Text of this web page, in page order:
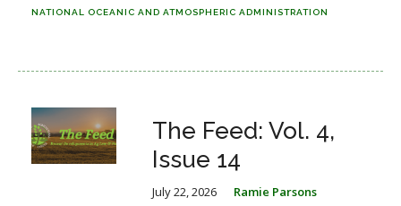
NATIONAL OCEANIC AND ATMOSPHERIC ADMINISTRATION
The Feed: Vol. 4,
Issue 14
July 22, 2026 Ramie Parsons